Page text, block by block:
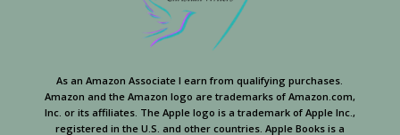
As an Amazon Associate I earn from qualifying purchases.
Amazon and the Amazon logo are trademarks of Amazon.com,
Inc. or its affiliates. The Apple logo is a trademark of Apple Inc.,
registered in the U.S. and other countries. Apple Books is a